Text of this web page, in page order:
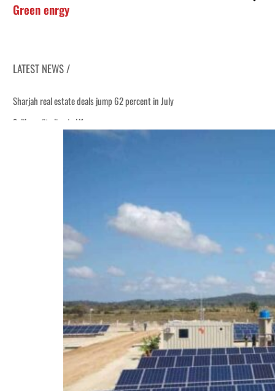
Green enrgy
LATEST NEWS /
Sharjah real estate deals jump 62 percent in July
Salik profit slips in H1
Emaar Properties posts 23 percent rise in H1 net profit to $3.5 billion
Empower profit climbs 16%
Saudi, Turkey, Pakistan forge defence pact as regional tensions deepen
Sharjah real estate deals jump 62 percent in July
Salik profit slips in H1
World Governments Summit, WTTC launch tourism partnership
‘Correct your behavior’: Iran sets six conditions for reopening Strait Hormuz